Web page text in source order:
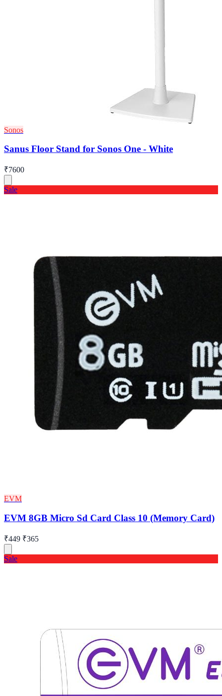
Sonos
Sanus Floor Stand for Sonos One - White
₹7600
Sale
EVM
EVM 8GB Micro Sd Card Class 10 (Memory Card)
₹449 ₹365
Sale